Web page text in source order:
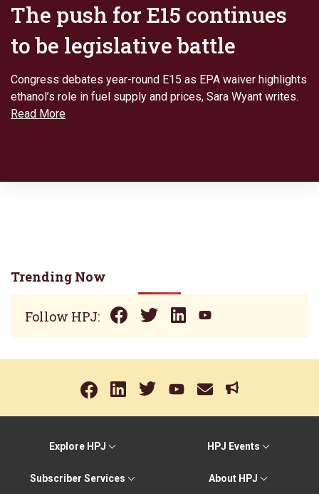
The push for E15 continues
to be legislative battle
Congress debates year-round E15 as EPA waiver highlights
ethanol’s role in fuel supply and prices, Sara Wyant writes.
Read More
Trending Now
Follow HPJ:
Explore HPJ HPJ Events
Subscriber Services About HPJ